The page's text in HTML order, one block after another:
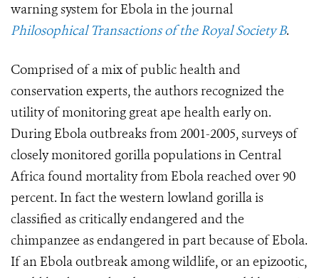
warning system for Ebola in the journal
Philosophical Transactions of the Royal Society B.
Comprised of a mix of public health and
conservation experts, the authors recognized the
utility of monitoring great ape health early on.
During Ebola outbreaks from 2001-2005, surveys of
closely monitored gorilla populations in Central
Africa found mortality from Ebola reached over 90
percent. In fact the western lowland gorilla is
classified as critically endangered and the
chimpanzee as endangered in part because of Ebola.
If an Ebola outbreak among wildlife, or an epizootic,